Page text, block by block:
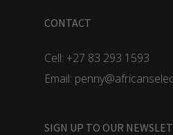
CONTACT
Cell: +27 83 293 1593
Email:
SIGN UP TO OUR